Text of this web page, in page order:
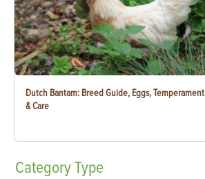
Dutch Bantam: Breed Guide, Eggs, Temperament
& Care
CategoryType